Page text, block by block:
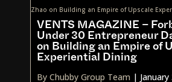
VENTS MAGAZINE –
Under 30 Entrepreneur
on Building an Empire of
Experiential Dining
By Chubby Group Team |